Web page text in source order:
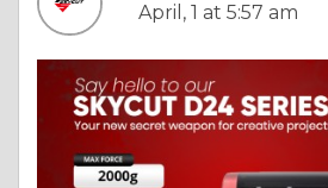
April, 1 at 5:57 am